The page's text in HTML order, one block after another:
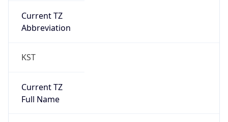
Current TZ
Abbreviation
KST
Current TZ
Full Name